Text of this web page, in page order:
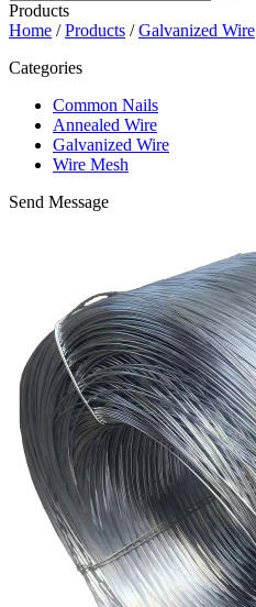
Products
Home /Products /Galvanized Wire
Categories
Common Nails
Annealed Wire
Galvanized Wire
Wire Mesh
Send Message